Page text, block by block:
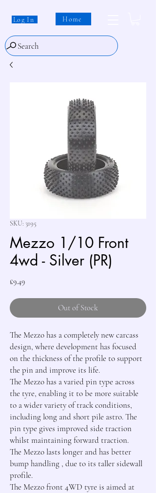
Log In Home
Search
SKU: 3195
Mezzo 1/10 Front
4wd - Silver (PR)
£9.49Price
Out of Stock
The Mezzo has a completely new carcass
design, where development has focused
on the thickness of the profile to support
the pin and improve its life.
The Mezzo has a varied pin type across
the tyre, enabling it to be more suitable
to a wider variety of track conditions,
including long and short pile astro. The
pin type gives improved side traction
whilst maintaining forward traction.
The Mezzo lasts longer and has better
bump handling , due to its taller sidewall
profile.
The Mezzo front 4WD tyre is aimed at